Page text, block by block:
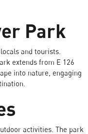
Park
and tourists.
extends from E 126
into nature, engaging
activities. The park